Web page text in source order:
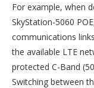
For example, when
SkyStation-5060
communications
the available LTE
protected C-Band
Switching between